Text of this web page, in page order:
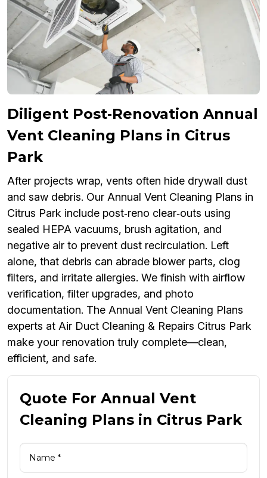
Diligent Post‑Renovation Annual
Vent Cleaning Plans in Citrus
Park
After projects wrap, vents often hide drywall dust
and saw debris. Our Annual Vent Cleaning Plans in
Citrus Park include post‑reno clear‑outs using
sealed HEPA vacuums, brush agitation, and
negative air to prevent dust recirculation. Left
alone, that debris can abrade blower parts, clog
filters, and irritate allergies. We finish with airflow
verification, filter upgrades, and photo
documentation. The Annual Vent Cleaning Plans
experts at Air Duct Cleaning & Repairs Citrus Park
make your renovation truly complete—clean,
efficient, and safe.
Quote For Annual Vent
Cleaning Plans in Citrus Park